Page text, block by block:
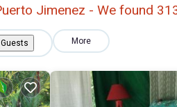
Jimenez - We found
Guests More